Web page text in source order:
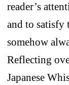
reader’s
and to satisfy
somehow
Reflecting
Japanese